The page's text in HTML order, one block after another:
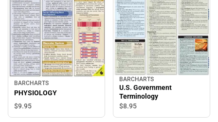
BARCHARTS
PHYSIOLOGY
$9.95
BARCHARTS
U.S. Government
Terminology
$8.95